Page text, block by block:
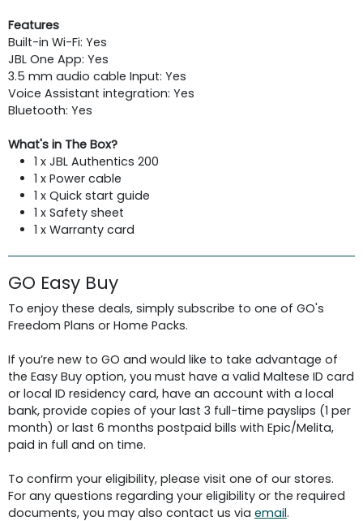
Features
Built-in Wi-Fi: Yes
JBL One App: Yes
3.5 mm audio cable Input: Yes
Voice Assistant integration: Yes
Bluetooth: Yes
What's in The Box?
1 x JBL Authentics 200
1 x Power cable
1 x Quick start guide
1 x Safety sheet
1 x Warranty card
GO Easy Buy
To enjoy these deals, simply subscribe to one of GO's
Freedom Plans or Home Packs.
If you’re new to GO and would like to take advantage of
the Easy Buy option, you must have a valid Maltese ID card
or local ID residency card, have an account with a local
bank, provide copies of your last 3 full-time payslips (1 per
month) or last 6 months postpaid bills with Epic/Melita,
paid in full and on time.
To confirm your eligibility, please visit one of our stores.
For any questions regarding your eligibility or the required
documents, you may also contact us via email.